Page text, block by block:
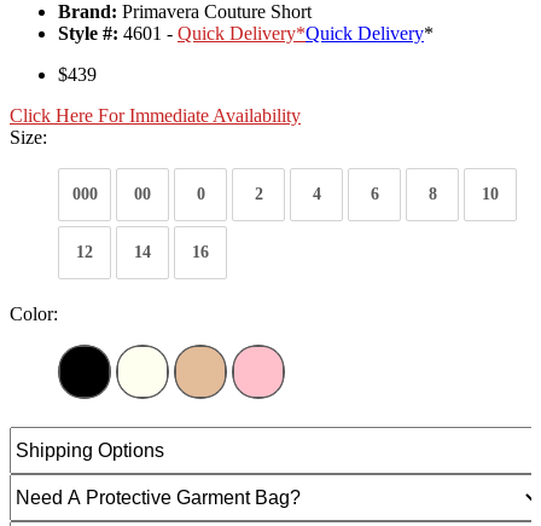
Brand: Primavera Couture Short
Style #: 4601 - Quick Delivery*Quick Delivery*
$439
Click Here For Immediate Availability
Size:
000 00 0 2 4 6 8 10
12 14 16
Color: